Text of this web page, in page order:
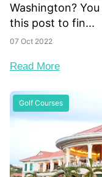
Washington?
this post to fin...
07 Oct 2022
Read More
Golf Courses